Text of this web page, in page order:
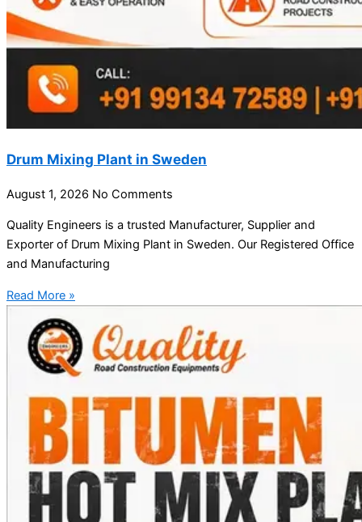
Drum Mixing Plant in Sweden
August 1, 2026 No Comments
Quality Engineers is a trusted Manufacturer, Supplier and
Exporter of Drum Mixing Plant in Sweden. Our Registered Office
and Manufacturing
Read More »